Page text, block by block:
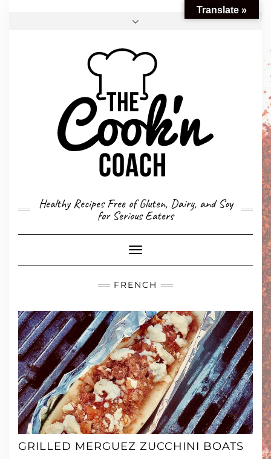
CONVERSION CALCULATOR
MY STORY
CONTACT
Healthy Recipes Free of Gluten, Dairy, and Soy
for Serious Eaters
Toggle
Navigation
FRENCH
GRILLED MERGUEZ ZUCCHINI BOATS
Translate »